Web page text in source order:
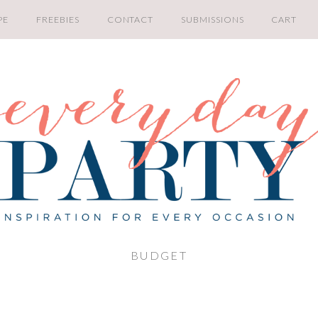
FREEBIES CONTACT SUBMISSIONS CART
BUDGET